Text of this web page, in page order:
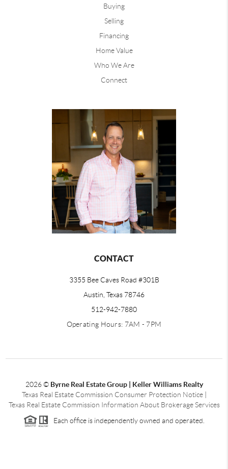
Buying
Selling
Financing
Home Value
Who We Are
Connect
CONTACT
3355 Bee Caves Road #301B
Austin, Texas 78746
512-942-7880
Operating Hours: 7AM - 7PM
2026© Byrne Real Estate Group | Keller Williams Realty
Texas Real Estate Commission Consumer Protection Notice|
Texas Real Estate Commission Information About Brokerage Services
Each office is independently owned and operated.